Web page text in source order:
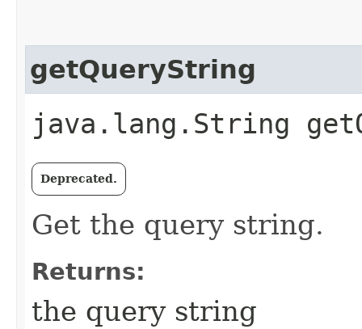
getQueryString
java.lang.String
Deprecated.
Get the query string.
Returns:
the query string